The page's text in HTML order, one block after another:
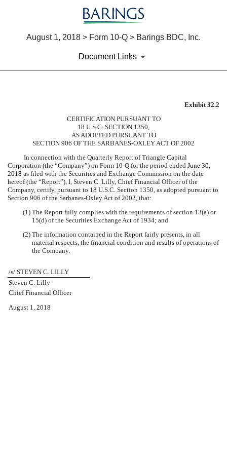
August 1, 2018 > Form 10-Q > Barings BDC, Inc.
Document Links
Published on August 1, 2018
Exhibit 32.2
CERTIFICATION PURSUANT TO
18 U.S.C. SECTION 1350,
AS ADOPTED PURSUANT TO
SECTION 906 OF THE SARBANES-OXLEY ACT OF 2002
In connection with the Quarterly Report of Triangle Capital
Corporation (the “Company”) on Form 10-Q for the period ended June 30,
2018 as filed with the Securities and Exchange Commission on the date
hereof (the “Report”), I, Steven C. Lilly, Chief Financial Officer of the
Company, certify, pursuant to 18 U.S.C. Section 1350, as adopted pursuant to
Section 906 of the Sarbanes-Oxley Act of 2002, that:
(1) The Report fully complies with the requirements of section 13(a) or
15(d) of the Securities Exchange Act of 1934; and
(2) The information contained in the Report fairly presents, in all
material respects, the financial condition and results of operations of
the Company.
/s/ STEVEN C. LILLY
Steven C. Lilly
Chief Financial Officer
August 1, 2018